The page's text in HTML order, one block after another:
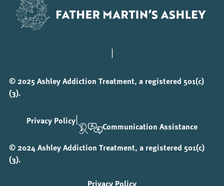
|
© 2025 Ashley Addiction Treatment, a registered 501(c)
(3).
Privacy Policy|
Communication Assistance
© 2024 Ashley Addiction Treatment, a registered 501(c)
(3).
Privacy Policy